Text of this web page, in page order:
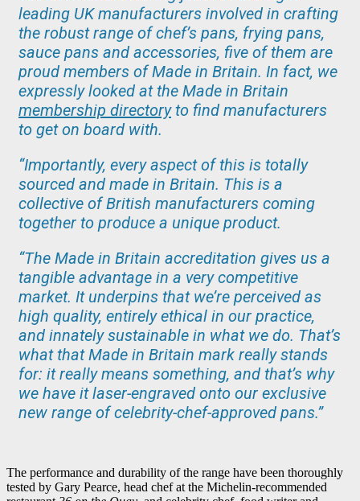
leading UK manufacturers involved in crafting
the robust range of chef’s pans, frying pans,
sauce pans and accessories, five of them are
proud members of Made in Britain. In fact, we
expressly looked at the Made in Britain
membership directoryto find manufacturers
to get on board with.
“Importantly, every aspect of this is totally
sourced and made in Britain. This is a
collective of British manufacturers coming
together to produce a unique product.
“The Made in Britain accreditation gives us a
tangible advantage in a very competitive
market. It underpins that we’re perceived as
high quality, entirely ethical in our practice,
and innately sustainable in what we do. That’s
what that Made in Britain mark really stands
for: it really means something, and that’s why
we have it laser-engraved onto our exclusive
new range of celebrity-chef-approved pans.”
The performance and durability of the range have been thoroughly
tested by Gary Pearce, head chef at the Michelin-recommended